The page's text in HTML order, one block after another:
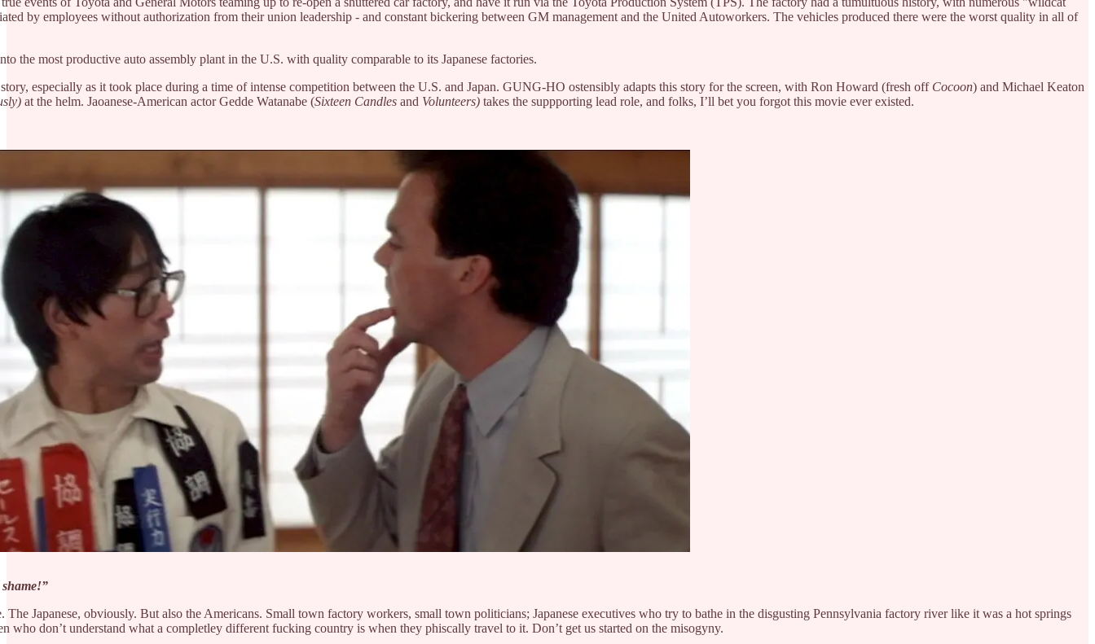
by employees without authorization from their union leadership - and constant bickering between GM management and the United Autoworkers. The vehicles produced there were the worst quality in all of
the most productive auto assembly plant in the U.S. with quality comparable to its Japanese factories.
especially as it took place during a time of intense competition between the U.S. and Japan. GUNG-HO ostensibly adapts this story for the screen, with Ron Howard (fresh off Cocoon) and Michael Keaton
at the helm. Jaoanese-American actor Gedde Watanabe (Sixteen Candles and Volunteers) takes the suppporting lead role, and folks, I’ll bet you forgot this movie ever existed.
shame!”
The Japanese, obviously. But also the Americans. Small town factory workers, small town politicians; Japanese executives who try to bathe in the disgusting Pennsylvania factory river like it was a hot springs
who don’t understand what a completley different fucking country is when they phiscally travel to it. Don’t get us started on the misogyny.